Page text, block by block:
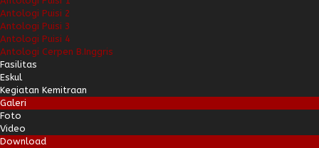
Antologi Puisi 2
Antologi Puisi 3
Antologi Puisi 4
Antologi Cerpen B.Inggris
Fasilitas
Eskul
Kegiatan Kemitraan
Galeri
Foto
Video
Download